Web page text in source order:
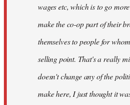
wages etc, which is to go
make the co-op part of their
themselves to people for
selling point. That's a really
doesn't change any of the
make here, I just thought it